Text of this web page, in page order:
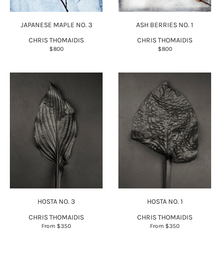
JAPANESE MAPLE NO. 3
CHRIS THOMAIDIS
$800
ASH BERRIES NO. 1
CHRIS THOMAIDIS
$800
HOSTA NO. 3
CHRIS THOMAIDIS
From $350
HOSTA NO. 1
CHRIS THOMAIDIS
From $350